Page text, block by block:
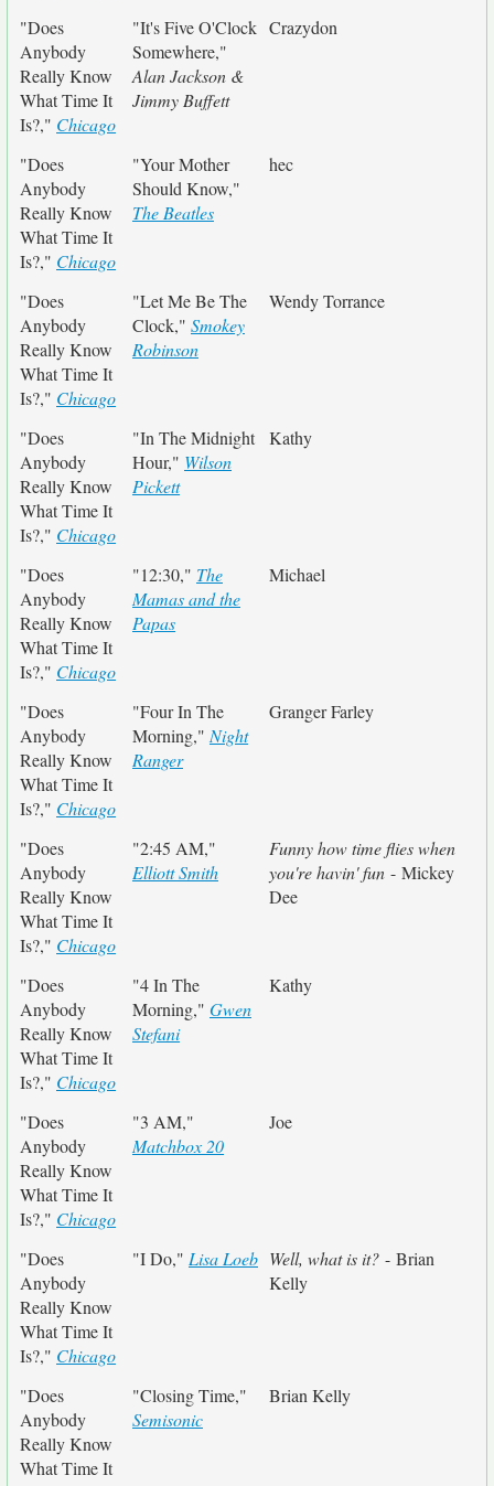
"Does
Anybody
Really Know
What Time It
Is?," Chicago
"It's Five O'Clock
Somewhere,"
Alan Jackson &
Jimmy Buffett
Crazydon
"Does
Anybody
Really Know
What Time It
Is?," Chicago
"Your Mother
Should Know,"
The Beatles
hec
"Does
Anybody
Really Know
What Time It
Is?," Chicago
"Let Me Be The
Clock," Smokey
Robinson
Wendy Torrance
"Does
Anybody
Really Know
What Time It
Is?," Chicago
"In The Midnight
Hour," Wilson
Pickett
Kathy
"Does
Anybody
Really Know
What Time It
Is?," Chicago
"12:30," The
Mamas and the
Papas
Michael
"Does
Anybody
Really Know
What Time It
Is?," Chicago
"Four In The
Morning," Night
Ranger
Granger Farley
"Does
Anybody
Really Know
What Time It
Is?," Chicago
"2:45 AM,"
Elliott Smith
Funny how time flies when
you're havin' fun - Mickey
Dee
"Does
Anybody
Really Know
What Time It
Is?," Chicago
"4 In The
Morning," Gwen
Stefani
Kathy
"Does
Anybody
Really Know
What Time It
Is?," Chicago
"3 AM,"
Matchbox 20
Joe
"Does
Anybody
Really Know
What Time It
Is?," Chicago
"I Do," Lisa Loeb Well, what is it? - Brian
Kelly
"Does
Anybody
Really Know
What Time It
"Closing Time,"
Semisonic
Brian Kelly